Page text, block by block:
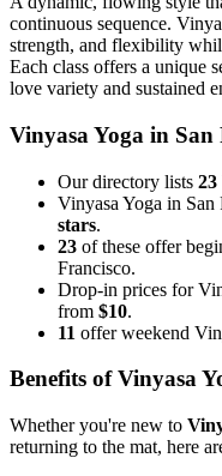
continuous sequence.
strength, and flexibility
Each class offers a unique
love variety and sustained
Vinyasa Yoga in San
Our directory lists 23
Vinyasa Yoga in San
stars.
23 of these offer
Francisco.
Drop-in prices for
from $10.
11 offer weekend
Benefits ofVinyasa
Whether you're new to
returning to the mat, here